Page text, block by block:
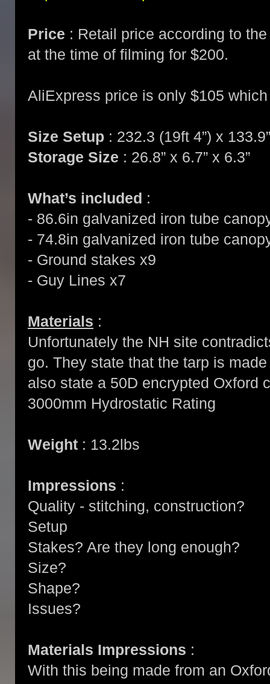
Price : Retail price according to
at the time of filming for $200.
AliExpress price is only $105
Size Setup : 232.3 (19ft 4”) x
Storage Size : 26.8” x 6.7” x 6.3”
What’s included :
- 86.6in galvanized iron tube
- 74.8in galvanized iron tube
- Ground stakes x9
- Guy Lines x7
Materials :
Unfortunately the NH site
go. They state that the tarp is
also state a 50D encrypted Oxford
3000mm Hydrostatic Rating
Weight : 13.2lbs
Impressions :
Quality - stitching, construction?
Setup
Stakes? Are they long enough?
Size?
Shape?
Issues?
Materials Impressions :
With this being made from an